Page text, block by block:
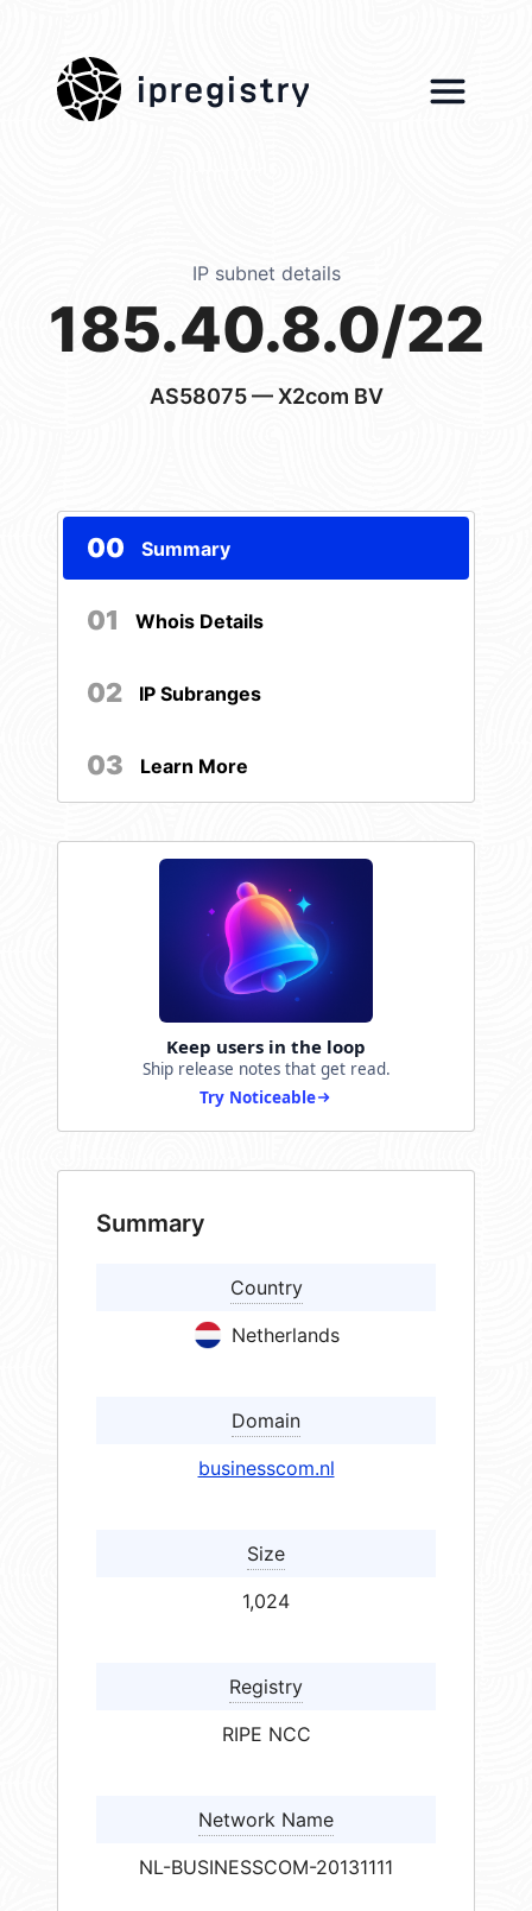
ipregistry
IP subnet details
185.40.8.0/22
AS58075— X2com BV
00 Summary
01 Whois Details
02 IP Subranges
03 Learn More
Keep users in the loop
Ship release notes that get read.
Try Noticeable
Summary
Country
Netherlands
Domain
businesscom.nl
Size
1,024
Registry
RIPE NCC
Network Name
NL-BUSINESSCOM-20131111